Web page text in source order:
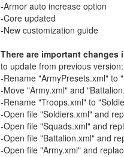
-Armor auto increase option
-Core updated
-New customization guide
There are important changes
to update from previous version:
-Rename "ArmyPresets.xml" to
-Move "Army.xml" and
-Rename "Troops.xml" to
-Open file "Soldiers.xml" and
-Open file "Squads.xml" and
-Open file "Battalion.xml" and
-Open file "Army.xml" and